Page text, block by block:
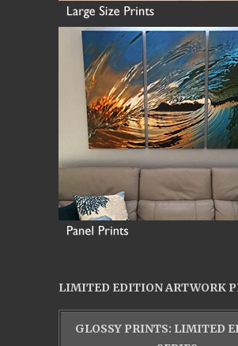
LIMITED EDITION ARTWORK
GLOSSY PRINTS: LIMITED